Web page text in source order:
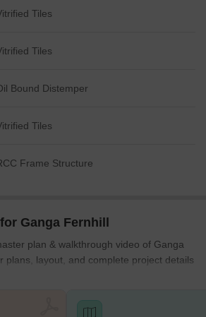
Tiles
Tiles
Bound Distemper
Tiles
Frame Structure
Ganga Fernhill
plan & walkthrough video of Ganga
plans, layout, and complete project details